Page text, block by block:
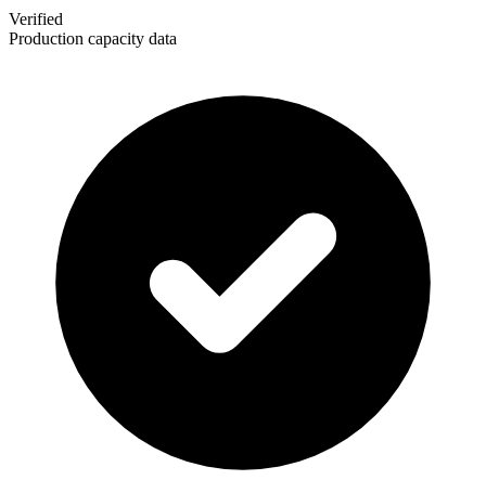
Verified
Production capacity data